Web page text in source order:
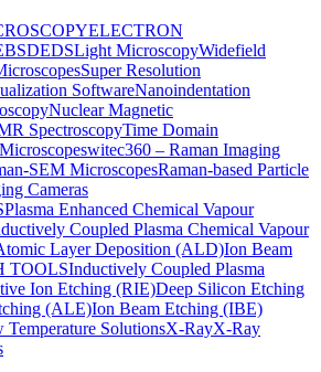
ELECTRON
EDSLight MicroscopyWidefield
Super Resolution
SoftwareNanoindentation
Nuclear Magnetic
SpectroscopyTime Domain
witec360 – Raman Imaging
SEM MicroscopesRaman-based Particle
Cameras
Plasma Enhanced Chemical Vapour
Coupled Plasma Chemical Vapour
Layer Deposition (ALD)Ion Beam
TOOLSInductively Coupled Plasma
Ion Etching (RIE)Deep Silicon Etching
(ALE)Ion Beam Etching (IBE)
SolutionsX-RayX-Ray